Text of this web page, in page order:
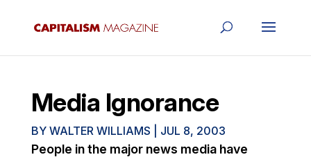
Media Ignorance
BY WALTER WILLIAMS JUL 8, 2003
People in the major news media have